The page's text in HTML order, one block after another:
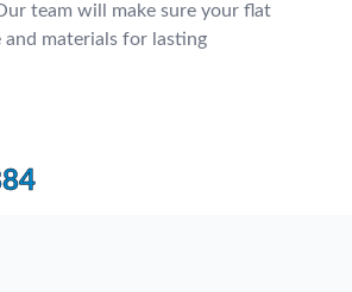
team will make sure your flat
materials for lasting